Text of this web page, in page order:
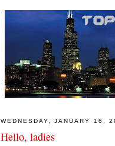
WEDNESDAY, JANUARY 16,
Hello, ladies